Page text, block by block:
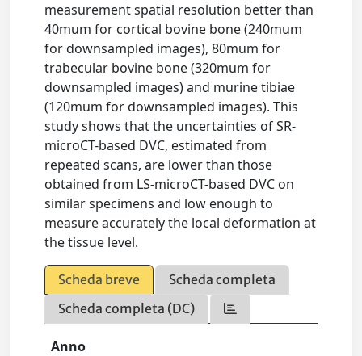
measurement spatial resolution better than
40mum for cortical bovine bone (240mum
for downsampled images), 80mum for
trabecular bovine bone (320mum for
downsampled images) and murine tibiae
(120mum for downsampled images). This
study shows that the uncertainties of SR-
microCT-based DVC, estimated from
repeated scans, are lower than those
obtained from LS-microCT-based DVC on
similar specimens and low enough to
measure accurately the local deformation at
the tissue level.
Scheda breve
Scheda completa
Scheda completa (DC)
Anno